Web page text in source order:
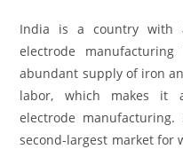
India is a country with
electrode
abundant supply of iron
labor, which makes it
electrode
second-largest market for